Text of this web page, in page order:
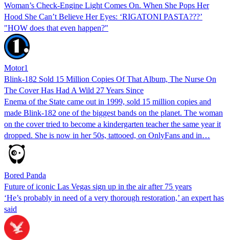
Woman’s Check-Engine Light Comes On. When She Pops Her
Hood She Can’t Believe Her Eyes: ‘RIGATONI PASTA???’
"HOW does that even happen?"
Motor1
Blink-182 Sold 15 Million Copies Of That Album, The Nurse On
The Cover Has Had A Wild 27 Years Since
Enema of the State came out in 1999, sold 15 million copies and
made Blink-182 one of the biggest bands on the planet. The woman
on the cover tried to become a kindergarten teacher the same year it
dropped. She is now in her 50s, tattooed, on OnlyFans and in…
Bored Panda
Future of iconic Las Vegas sign up in the air after 75 years
‘He’s probably in need of a very thorough restoration,’ an expert has
said